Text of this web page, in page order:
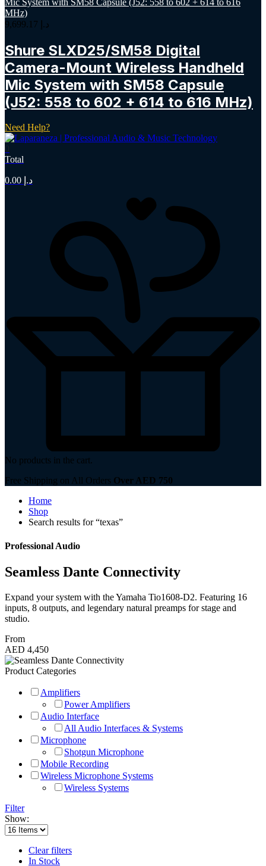
د.إ
Shure SLXD25/SM58 Digital
Camera-Mount Wireless Handheld
Mic System with SM58 Capsule
(J52: 558 to 602 + 614 to 616 MHz)
Need Help?
0
Total
د.إ
No products in the cart.
Free Shipping on All Orders Over AED 750
Home
Shop
Search results for “texas”
Professional Audio
Seamless Dante Connectivity
Expand your system with the Yamaha Tio1608-D2. Featuring 16
inputs, 8 outputs, and legendary natural preamps for stage and
studio.
From
AED 4,450
Product Categories
Amplifiers
Power Amplifiers
Audio Interface
All Audio Interfaces & Systems
Microphone
Shotgun Microphone
Mobile Recording
Wireless Microphone Systems
Wireless Systems
Filter
Show:
Clear filters
In Stock